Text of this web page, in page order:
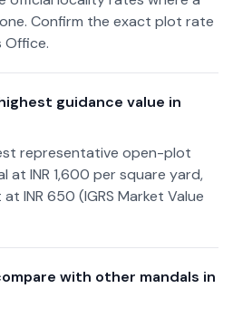
Confirm the exact plot rate
Office.
guidance value in
representative open-plot
at INR 1,600 per square yard,
INR 650 (IGRS Market Value
with other mandals in